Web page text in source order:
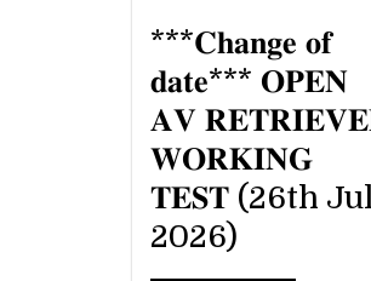
***𝐂𝐡𝐚𝐧𝐠𝐞 𝐨𝐟
𝐝𝐚𝐭𝐞*** 𝐎𝐏𝐄𝐍
𝐀𝐕
𝐖𝐎𝐑𝐊𝐈𝐍𝐆
𝐓𝐄𝐒𝐓 (26th
2026)